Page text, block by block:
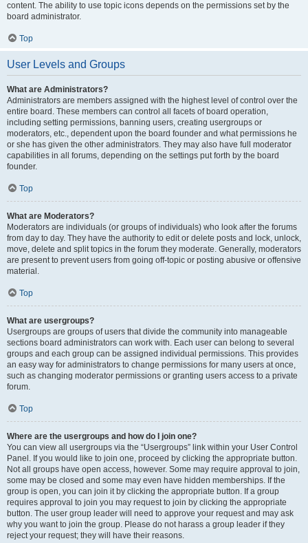
content. The ability to use topic icons depends on the permissions set by the
board administrator.
Top
User Levels and Groups
What are Administrators?
Administrators are members assigned with the highest level of control over the
entire board. These members can control all facets of board operation,
including setting permissions, banning users, creating usergroups or
moderators, etc., dependent upon the board founder and what permissions he
or she has given the other administrators. They may also have full moderator
capabilities in all forums, depending on the settings put forth by the board
founder.
Top
What are Moderators?
Moderators are individuals (or groups of individuals) who look after the forums
from day to day. They have the authority to edit or delete posts and lock, unlock,
move, delete and split topics in the forum they moderate. Generally, moderators
are present to prevent users from going off-topic or posting abusive or offensive
material.
Top
What are usergroups?
Usergroups are groups of users that divide the community into manageable
sections board administrators can work with. Each user can belong to several
groups and each group can be assigned individual permissions. This provides
an easy way for administrators to change permissions for many users at once,
such as changing moderator permissions or granting users access to a private
forum.
Top
Where are the usergroups and how do I join one?
You can view all usergroups via the “Usergroups” link within your User Control
Panel. If you would like to join one, proceed by clicking the appropriate button.
Not all groups have open access, however. Some may require approval to join,
some may be closed and some may even have hidden memberships. If the
group is open, you can join it by clicking the appropriate button. If a group
requires approval to join you may request to join by clicking the appropriate
button. The user group leader will need to approve your request and may ask
why you want to join the group. Please do not harass a group leader if they
reject your request; they will have their reasons.